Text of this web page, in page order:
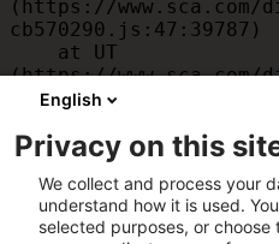
(https://
cb570290.js:47:39787)
(https://
cb570290.js:47:39715)
(https://
cb570290.js:47:39568)
    at am
(https://
cb570290.js:47:35933)
English
Privacy on this
We collect and process your
understand how it is used.
selected purposes, or